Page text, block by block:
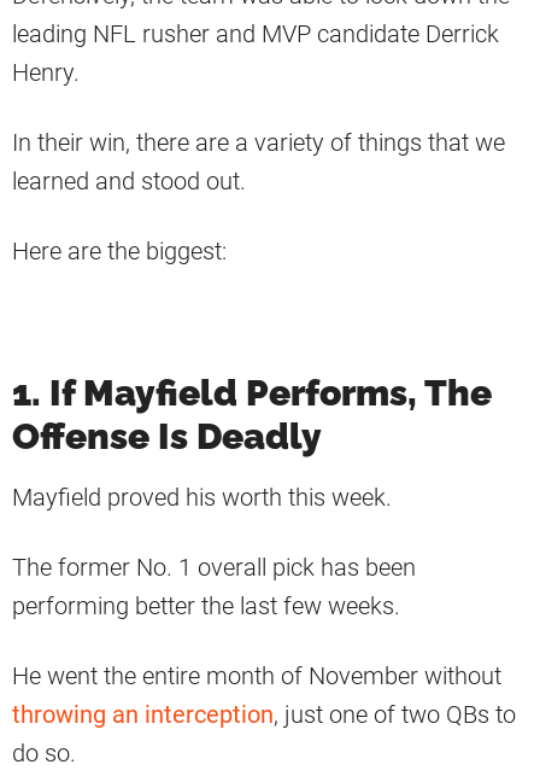
leading NFL rusher and MVP candidate Derrick
Henry.
In their win, there are a variety of things that we
learned and stood out.
Here are the biggest:
1. If Mayfield Performs, The
Offense Is Deadly
Mayfield proved his worth this week.
The former No. 1 overall pick has been
performing better the last few weeks.
He went the entire month of November without
throwing an interception, just one of two QBs to
do so.